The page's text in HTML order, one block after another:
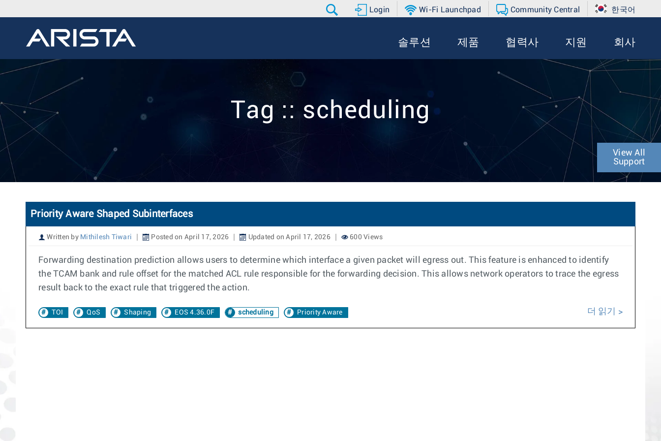
Login Wi-Fi Launchpad Community Central 한국어
솔루션 제품 협력사 지원 회사
Tag :: scheduling
View All
Support
Priority Aware Shaped Subinterfaces
Written by Mithilesh Tiwari Posted on April 17, 2026 Updated on April 17, 2026 600 Views
Forwarding destination prediction allows users to determine which interface a given packet will egress out. This feature is enhanced to identify
the TCAM bank and rule offset for the matched ACL rule responsible for the forwarding decision. This allows network operators to trace the egress
result back to the exact rule that triggered the action.
TOI QoS Shaping EOS 4.36.0F scheduling Priority Aware 더 읽기